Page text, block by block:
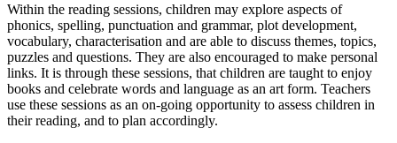
Within the reading sessions, children may explore aspects of
phonics, spelling, punctuation and grammar, plot development,
vocabulary, characterisation and are able to discuss themes, topics,
puzzles and questions. They are also encouraged to make personal
links. It is through these sessions, that children are taught to enjoy
books and celebrate words and language as an art form. Teachers
use these sessions as an on-going opportunity to assess children in
their reading, and to plan accordingly.